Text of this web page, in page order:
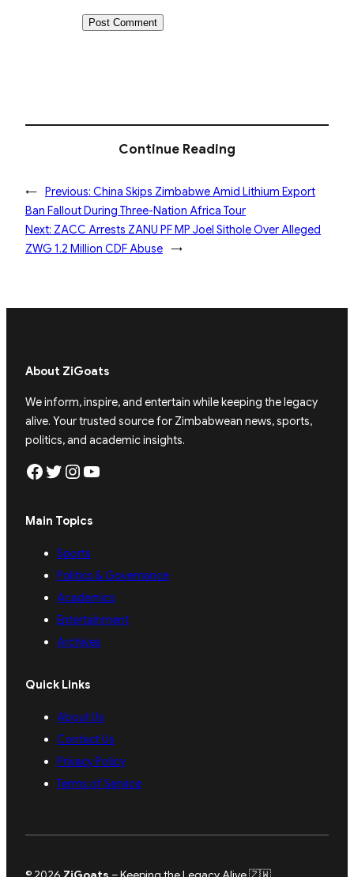
Continue Reading
← Previous: China Skips Zimbabwe Amid Lithium Export
Ban Fallout During Three-Nation Africa Tour
Next: ZACC Arrests ZANU PF MP Joel Sithole Over Alleged
ZWG 1.2 Million CDF Abuse →
About ZiGoats
We inform, inspire, and entertain while keeping the legacy
alive. Your trusted source for Zimbabwean news, sports,
politics, and academic insights.
Facebook Twitter Instagram YouTube
Main Topics
Sports
Politics & Governance
Academics
Entertainment
Archives
Quick Links
About Us
Contact Us
Privacy Policy
Terms of Service